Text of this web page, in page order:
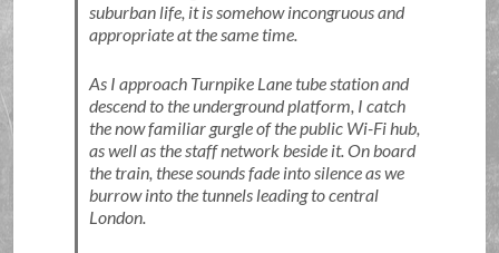
suburban life, it is somehow incongruous and
appropriate at the same time.
As I approach Turnpike Lane tube station and
descend to the underground platform, I catch
the now familiar gurgle of the public Wi-Fi hub,
as well as the staff network beside it. On board
the train, these sounds fade into silence as we
burrow into the tunnels leading to central
London.